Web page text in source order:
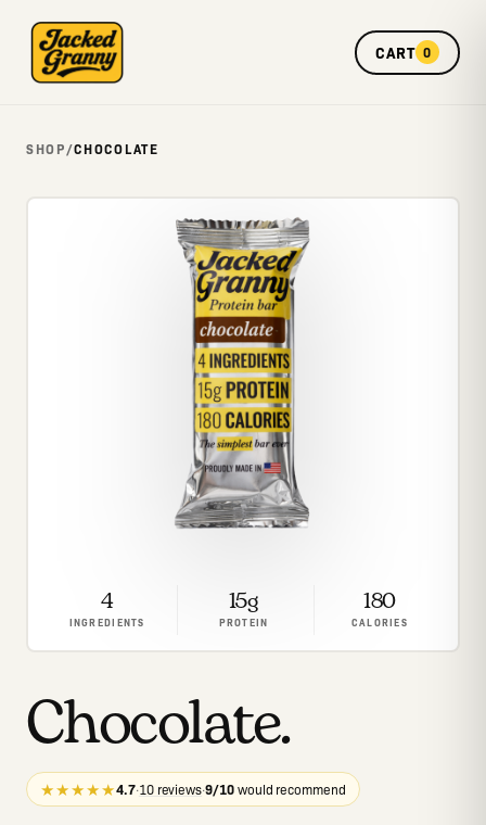
CART 0
SHOP/CHOCOLATE
4
INGREDIENTS 15g
PROTEIN 180
CALORIES
Chocolate.
★★★★★4.7·10 reviews·9/10would recommend